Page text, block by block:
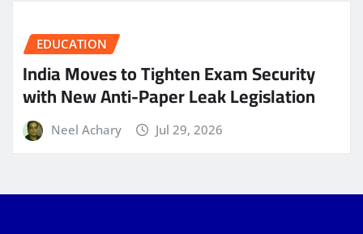
EDUCATION
India Moves to Tighten Exam Security
with New Anti-Paper Leak Legislation
Neel Achary Jul 29, 2026